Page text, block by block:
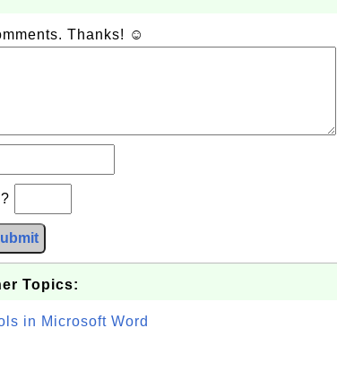
Thanks! ☺
Topics:
in Microsoft Word